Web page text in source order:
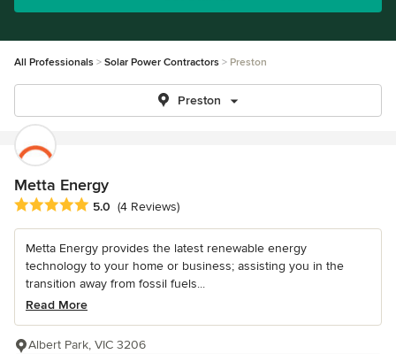
All Professionals Solar Power Contractors Preston
Preston
Metta Energy
Average rating: 5 out of 5 stars
5.0 (4 Reviews)
Metta Energy provides the latest renewable energy
technology to your home or business; assisting you in the
transition away from fossil fuels...
Read More
Albert Park, VIC 3206